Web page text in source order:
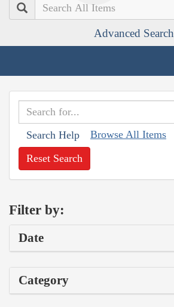
Search
Advanced Search
Search Help Browse All Items
Reset Search
Filter by:
Date
Category